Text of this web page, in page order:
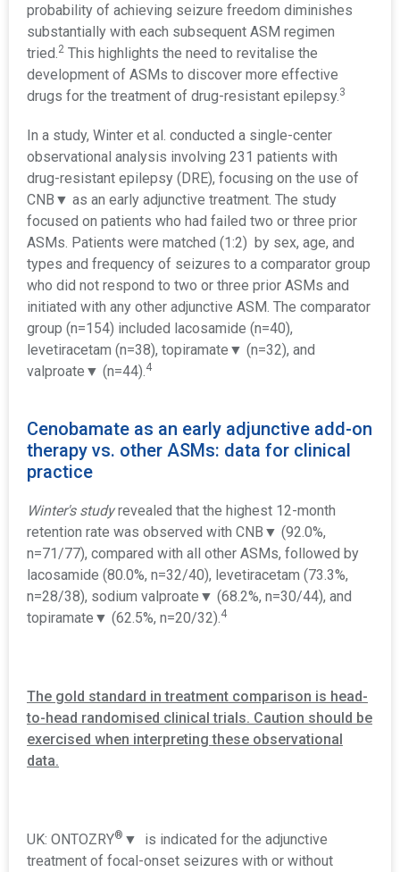
probability of achieving seizure freedom diminishes
substantially with each subsequent ASM regimen
tried. 2 This highlights the need to revitalise the
development of ASMs to discover more effective
drugs for the treatment of drug-resistant epilepsy. 3
In a study, Winter et al. conducted a single-center
observational analysis involving 231 patients with
drug-resistant epilepsy (DRE), focusing on the use of
CNB▼ as an early adjunctive treatment. The study
focused on patients who had failed two or three prior
ASMs. Patients were matched (1:2) by sex, age, and
types and frequency of seizures to a comparator group
who did not respond to two or three prior ASMs and
initiated with any other adjunctive ASM. The comparator
group (n=154) included lacosamide (n=40),
levetiracetam (n=38), topiramate ▼ (n=32), and
valproate ▼ (n=44). 4
Cenobamate as an early adjunctive add-on
therapy vs. other ASMs: data for clinical
practice
Winter's studyrevealed that the highest 12-month
retention rate was observed with CNB▼ (92.0%,
n=71/77), compared with all other ASMs, followed by
lacosamide (80.0%, n=32/40), levetiracetam (73.3%,
n=28/38), sodium valproate ▼ (68.2%, n=30/44), and
topiramate ▼ (62.5%, n=20/32). 4
The gold standard in treatment comparison is head-
to-head randomised clinical trials. Caution should be
exercised when interpreting these observational
data.
UK: ONTOZRY® ▼ is indicated for the adjunctive
treatment of focal-onset seizures with or without